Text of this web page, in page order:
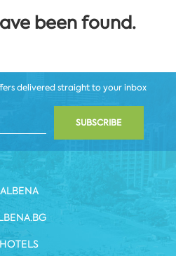
been found.
delivered straight to your inbox
SUBSCRIBE
ALBENA
HOTELS